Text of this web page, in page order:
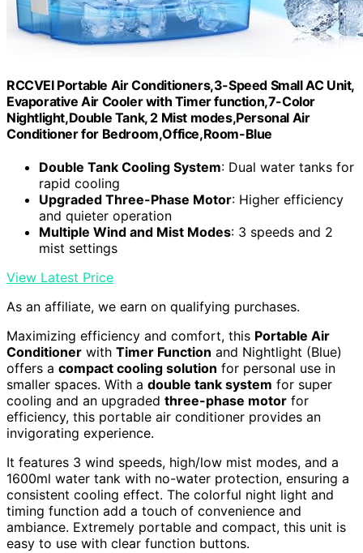
RCCVEI Portable Air Conditioners,3-Speed Small AC Unit,
Evaporative Air Cooler with Timer function,7-Color
Nightlight,Double Tank, 2 Mist modes,Personal Air
Conditioner for Bedroom,Office,Room-Blue
Double Tank Cooling System: Dual water tanks for
rapid cooling
Upgraded Three-Phase Motor: Higher efficiency
and quieter operation
Multiple Wind and Mist Modes: 3 speeds and 2
mist settings
View Latest Price
As an affiliate, we earn on qualifying purchases.
Maximizing efficiency and comfort, this Portable Air
Conditioner with Timer Function and Nightlight (Blue)
offers a compact cooling solution for personal use in
smaller spaces. With a double tank system for super
cooling and an upgraded three-phase motor for
efficiency, this portable air conditioner provides an
invigorating experience.
It features 3 wind speeds, high/low mist modes, and a
1600ml water tank with no-water protection, ensuring a
consistent cooling effect. The colorful night light and
timing function add a touch of convenience and
ambiance. Extremely portable and compact, this unit is
easy to use with clear function buttons.